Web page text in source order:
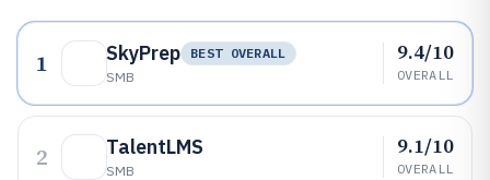
1 SkyPrep
BEST OVERALL
SMB
9.4/10
OVERALL
2 TalentLMS
SMB
9.1/10
OVERALL